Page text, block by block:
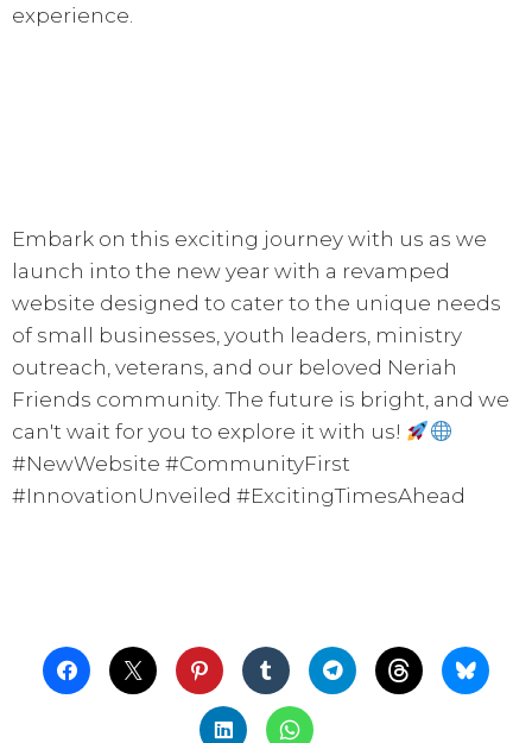
experience.
Embark on this exciting journey with us as we
launch into the new year with a revamped
website designed to cater to the unique needs
of small businesses, youth leaders, ministry
outreach, veterans, and our beloved Neriah
Friends community. The future is bright, and we
can't wait for you to explore it with us!
#NewWebsite #CommunityFirst
#InnovationUnveiled #ExcitingTimesAhead